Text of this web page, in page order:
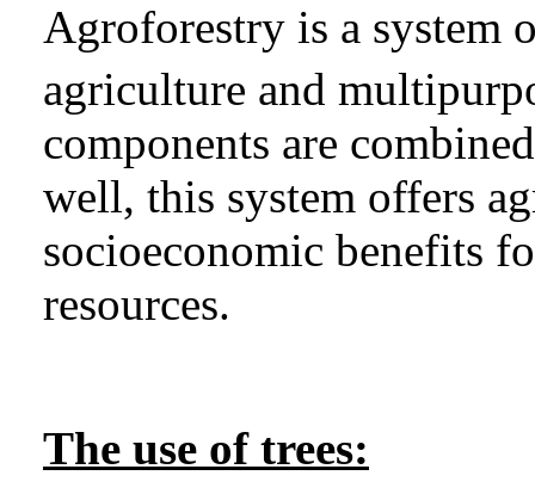
Agroforestry is a system
agriculture and
components are
well, this system offers
socioeconomic benefits
resources.
The use of trees: